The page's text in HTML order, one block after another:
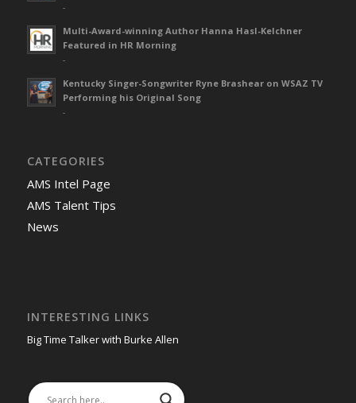
-
Multi-Award-winning Author Hanna Hasl-Kelchner
Featured in HR Morning
-
Kentucky Singer-Songwriter Ryne Brashear on WSAZ TV
Performing his Original Song
-
CATEGORIES
AMS Intel Page
AMS Talent Tips
News
INTERESTING LINKS
Big Time Talker with Burke Allen